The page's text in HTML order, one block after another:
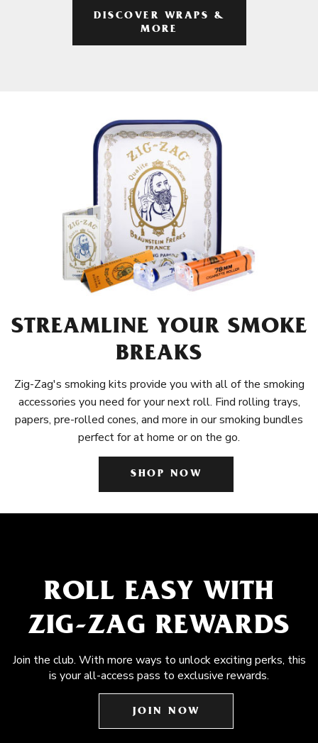
DISCOVER WRAPS &
MORE
STREAMLINE YOUR SMOKE
BREAKS
Zig-Zag's smoking kits provide you with all of the smoking
accessories you need for your next roll. Find rolling trays,
papers, pre-rolled cones, and more in our smoking bundles
perfect for at home or on the go.
SHOP NOW
ROLL EASY WITH
ZIG-ZAG REWARDS
Join the club. With more ways to unlock exciting perks, this
is your all-access pass to exclusive rewards.
JOIN NOW